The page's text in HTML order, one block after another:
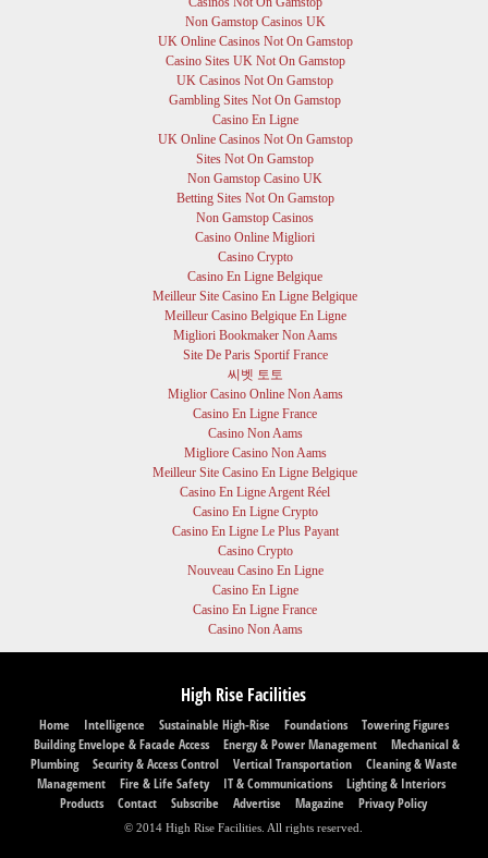
Non Gamstop Casinos UK
UK Online Casinos Not On Gamstop
Casino Sites UK Not On Gamstop
UK Casinos Not On Gamstop
Gambling Sites Not On Gamstop
Casino En Ligne
UK Online Casinos Not On Gamstop
Sites Not On Gamstop
Non Gamstop Casino UK
Betting Sites Not On Gamstop
Non Gamstop Casinos
Casino Online Migliori
Casino Crypto
Casino En Ligne Belgique
Meilleur Site Casino En Ligne Belgique
Meilleur Casino Belgique En Ligne
Migliori Bookmaker Non Aams
Site De Paris Sportif France
씨벳 토토
Miglior Casino Online Non Aams
Casino En Ligne France
Casino Non Aams
Migliore Casino Non Aams
Meilleur Site Casino En Ligne Belgique
Casino En Ligne Argent Réel
Casino En Ligne Crypto
Casino En Ligne Le Plus Payant
Casino Crypto
Nouveau Casino En Ligne
Casino En Ligne
Casino En Ligne France
Casino Non Aams
High Rise Facilities
Home Intelligence Sustainable High-Rise Foundations
Towering Figures
Building Envelope & Facade Access
Energy & Power Management
Mechanical &
Plumbing
Security & Access Control Vertical Transportation
Cleaning & Waste
Management
Fire & Life Safety IT & Communications
Lighting & Interiors
Products
Contact Subscribe Advertise Magazine Privacy Policy
© 2014 High Rise Facilities. All rights reserved.